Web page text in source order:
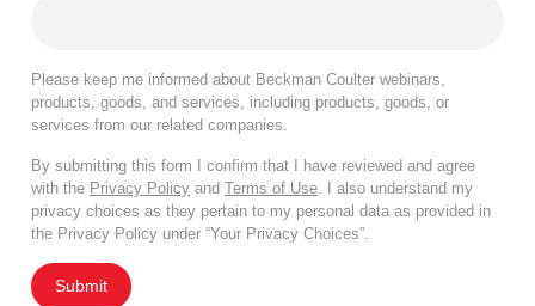
Please keep me informed about Beckman Coulter webinars,
products, goods, and services, including products, goods, or
services from our related companies.
By submitting this form I confirm that I have reviewed and agree
with the Privacy Policy and Terms of Use . I also understand my
privacy choices as they pertain to my personal data as provided in
the Privacy Policy under “Your Privacy Choices”.
Submit